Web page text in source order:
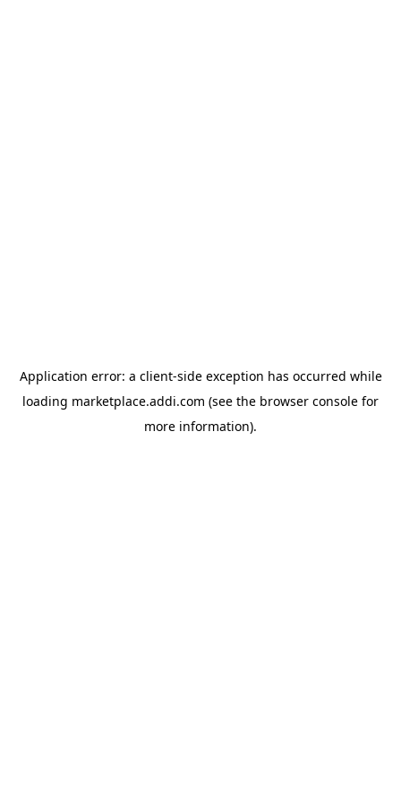
Application error: a client-side exception has occurred while
loading marketplace.addi.com (see the browser console for
more information).